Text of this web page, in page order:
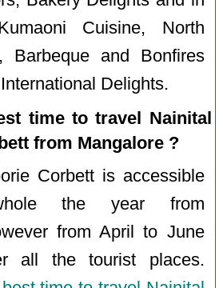
Cuisine, North
Barbeque and Bonfires
Delights.
time to travel Nainital
from Mangalore ?
Corbett is accessible
the year from
from April to June
all the tourist places.